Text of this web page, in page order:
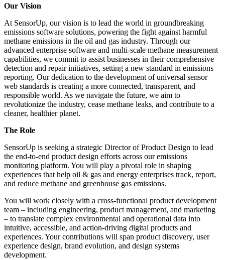
Our Vision
At SensorUp, our vision is to lead the world in groundbreaking
emissions software solutions, powering the fight against harmful
methane emissions in the oil and gas industry. Through our
advanced enterprise software and multi-scale methane measurement
capabilities, we commit to assist businesses in their comprehensive
detection and repair initiatives, setting a new standard in emissions
reporting. Our dedication to the development of universal sensor
web standards is creating a more connected, transparent, and
responsible world. As we navigate the future, we aim to
revolutionize the industry, cease methane leaks, and contribute to a
cleaner, healthier planet.
The Role
SensorUp is seeking a strategic Director of Product Design to lead
the end-to-end product design efforts across our emissions
monitoring platform. You will play a pivotal role in shaping
experiences that help oil & gas and energy enterprises track, report,
and reduce methane and greenhouse gas emissions.
You will work closely with a cross-functional product development
team – including engineering, product management, and marketing
– to translate complex environmental and operational data into
intuitive, accessible, and action-driving digital products and
experiences. Your contributions will span product discovery, user
experience design, brand evolution, and design systems
development.